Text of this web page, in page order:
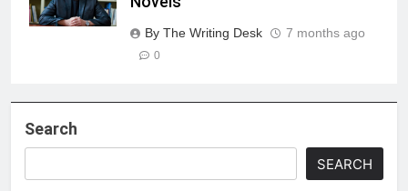
By The Writing Desk 7 months ago
0
Search
SEARCH